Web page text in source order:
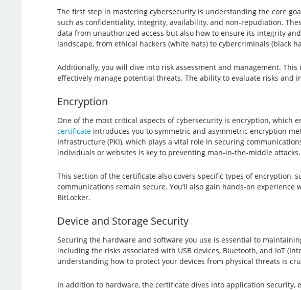
The first step in mastering cybersecurity is understanding the core
such as confidentiality, integrity, availability, and non-repudiation.
data from unauthorized access but also how to ensure its integrity
landscape, from ethical hackers (white hats) to cybercriminals (black
Additionally, you will dive into risk assessment and management.
effectively manage potential threats. The ability to evaluate risks
Encryption
One of the most critical aspects of cybersecurity is encryption,
certificateintroduces you to symmetric and asymmetric encryption
Infrastructure (PKI), which plays a vital role in securing
individuals or websites is key to preventing man-in-the-middle attacks.
This section of the certificate also covers specific types of encryption,
communications remain secure. You’ll also gain hands-on
BitLocker.
Device and Storage Security
Securing the hardware and software you use is essential to
including the risks associated with USB devices, Bluetooth, and IoT
understanding how to protect your devices from physical threats is
In addition to hardware, the certificate dives into application